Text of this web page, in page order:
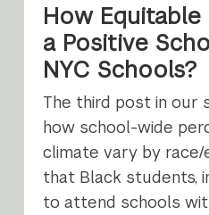
How
a Positive
NYC Schools?
The third post in our
how school-wide
climate vary by race/
that Black students,
to attend schools